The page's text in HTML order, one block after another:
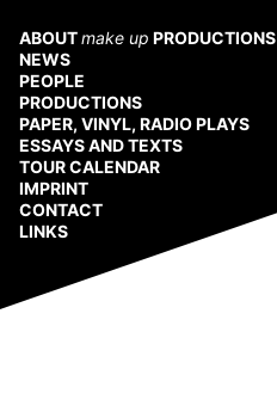
Inhalt
springen
ABOUTmake up PRODUCTIONS
NEWS
PEOPLE
PRODUCTIONS
PAPER, VINYL, RADIO PLAYS
ESSAYS AND TEXTS
TOUR CALENDAR
IMPRINT
CONTACT
LINKS